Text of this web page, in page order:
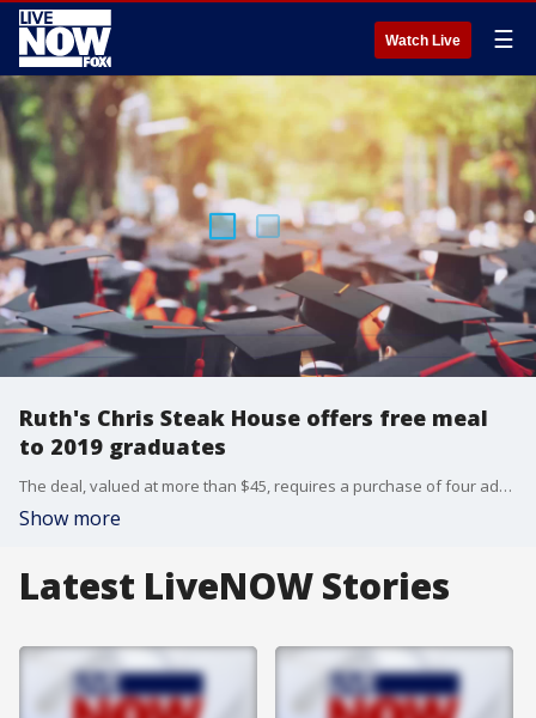
Watch Live ☰
Ruth's Chris Steak House offers free meal
to 2019 graduates
The deal, valued at more than $45, requires a purchase of four additional adult entrees ? so you'll need to find four other hungry participants.
Show more
Latest LiveNOW Stories